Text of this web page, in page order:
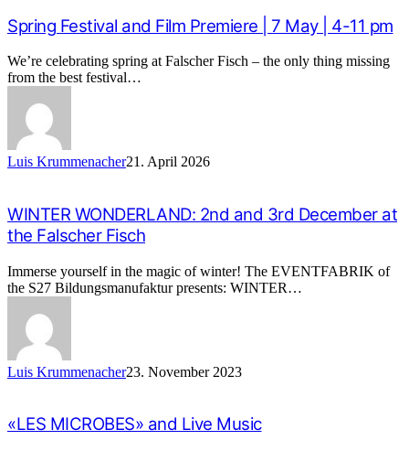
Spring Festival and Film Premiere | 7 May | 4-11 pm
We’re celebrating spring at Falscher Fisch – the only thing missing
from the best festival…
Luis Krummenacher21. April 2026
WINTER WONDERLAND: 2nd and 3rd December at
the Falscher Fisch
Immerse yourself in the magic of winter! The EVENTFABRIK of
the S27 Bildungsmanufaktur presents: WINTER…
Luis Krummenacher23. November 2023
«LES MICROBES» and Live Music